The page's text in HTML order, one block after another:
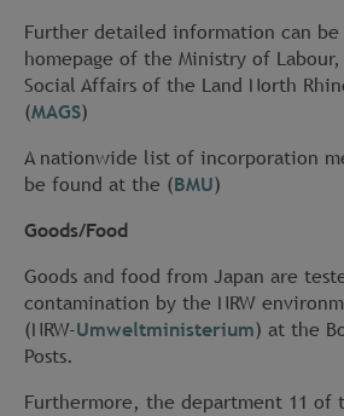
Further detailed information can
homepage of the Ministry of
Social Affairs of the Land North
(MAGS)
A nationwide list of incorporation
be found at the (BMU)
Goods/Food
Goods and food from Japan are
contamination by the NRW
(NRW-Umweltministerium) at the
Posts.
Furthermore, the department 11 of